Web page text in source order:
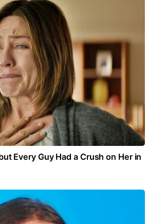
Every Guy Had a Crush on Her in